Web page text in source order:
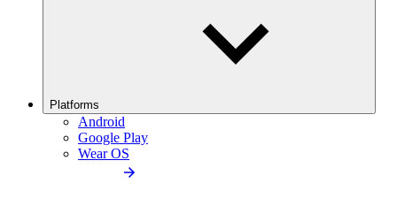
Platforms
Android
Google Play
Wear OS